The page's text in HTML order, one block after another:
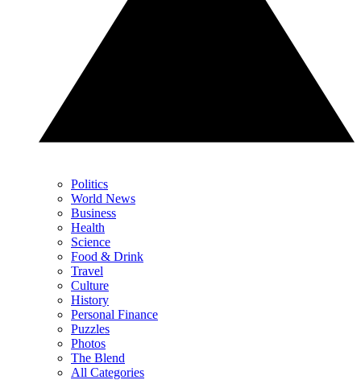
Politics
World News
Business
Health
Science
Food & Drink
Travel
Culture
History
Personal Finance
Puzzles
Photos
The Blend
All Categories